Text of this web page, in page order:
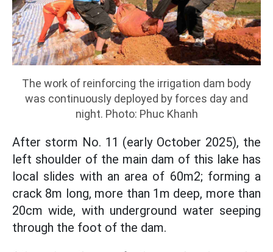
The work of reinforcing the irrigation dam body
was continuously deployed by forces day and
night. Photo: Phuc Khanh
After storm No. 11 (early October 2025), the
left shoulder of the main dam of this lake has
local slides with an area of 60m2; forming a
crack 8m long, more than 1m deep, more than
20cm wide, with underground water seeping
through the foot of the dam.